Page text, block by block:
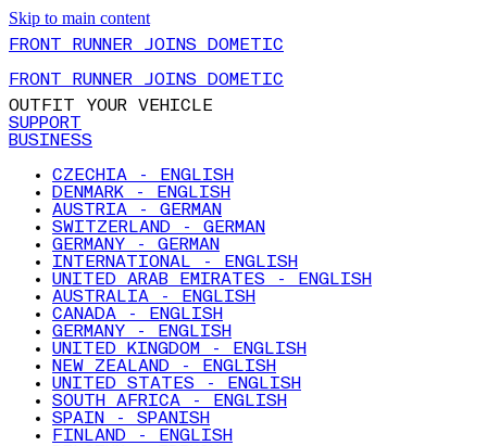
Skip to main content
FRONT RUNNER JOINS DOMETIC
FRONT RUNNER JOINS DOMETIC
OUTFIT YOUR VEHICLE
SUPPORT
BUSINESS
CZECHIA - ENGLISH
DENMARK - ENGLISH
AUSTRIA - GERMAN
SWITZERLAND - GERMAN
GERMANY - GERMAN
INTERNATIONAL - ENGLISH
UNITED ARAB EMIRATES - ENGLISH
AUSTRALIA - ENGLISH
CANADA - ENGLISH
GERMANY - ENGLISH
UNITED KINGDOM - ENGLISH
NEW ZEALAND - ENGLISH
UNITED STATES - ENGLISH
SOUTH AFRICA - ENGLISH
SPAIN - SPANISH
FINLAND - ENGLISH